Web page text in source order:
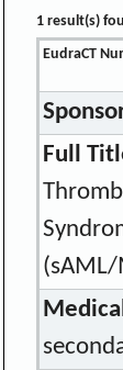
1 result(s)
EudraCT
Full
(sAML/